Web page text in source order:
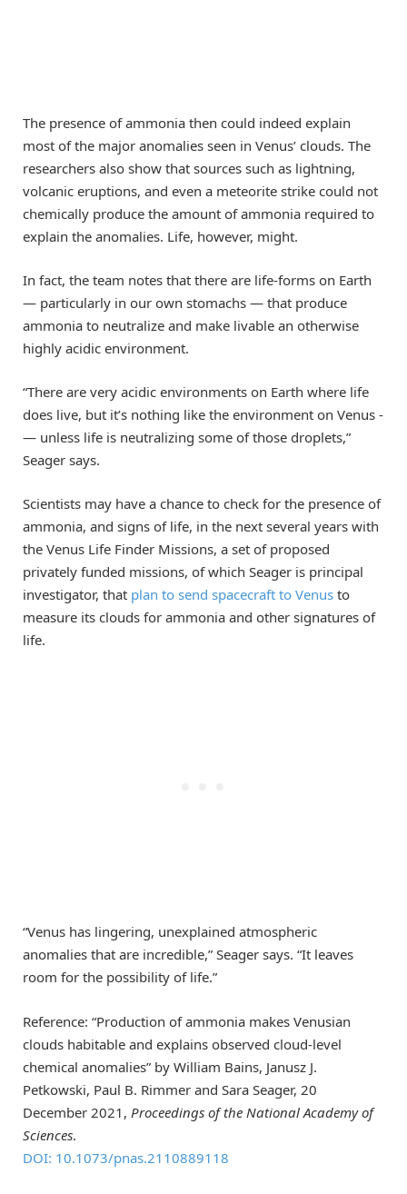
The presence of ammonia then could indeed explain
most of the major anomalies seen in Venus’ clouds. The
researchers also show that sources such as lightning,
volcanic eruptions, and even a meteorite strike could not
chemically produce the amount of ammonia required to
explain the anomalies. Life, however, might.
In fact, the team notes that there are life-forms on Earth
— particularly in our own stomachs — that produce
ammonia to neutralize and make livable an otherwise
highly acidic environment.
“There are very acidic environments on Earth where life
does live, but it’s nothing like the environment on Venus ­
— unless life is neutralizing some of those droplets,”
Seager says.
Scientists may have a chance to check for the presence of
ammonia, and signs of life, in the next several years with
the Venus Life Finder Missions, a set of proposed
privately funded missions, of which Seager is principal
investigator, that plan to send spacecraft to Venus to
measure its clouds for ammonia and other signatures of
life.
“Venus has lingering, unexplained atmospheric
anomalies that are incredible,” Seager says. “It leaves
room for the possibility of life.”
Reference: “Production of ammonia makes Venusian
clouds habitable and explains observed cloud-level
chemical anomalies” by William Bains, Janusz J.
Petkowski, Paul B. Rimmer and Sara Seager, 20
December 2021, Proceedings of the National Academy of
Sciences.
DOI: 10.1073/pnas.2110889118